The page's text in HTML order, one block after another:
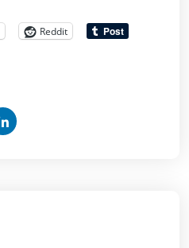
Reddit